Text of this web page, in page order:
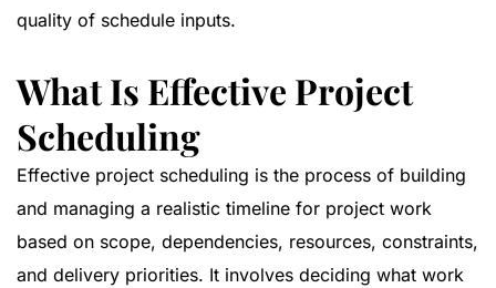
quality of schedule inputs.
What Is Effective Project
Scheduling
Effective project scheduling is the process of building
and managing a realistic timeline for project work
based on scope, dependencies, resources, constraints,
and delivery priorities. It involves deciding what work